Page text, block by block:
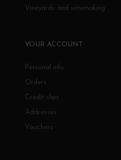
Vineyards and winemaking
YOUR ACCOUNT
Personal info
Orders
Credit slips
Addresses
Vouchers